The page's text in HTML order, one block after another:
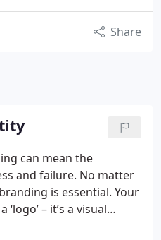
Share
can mean the
and failure. No matter
is essential. Your
– it’s a visual
it should be